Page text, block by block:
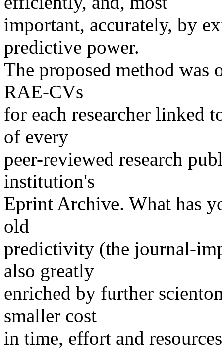
important, accurately, by
predictive power.
The proposed method was
RAE-CVs
for each researcher linked
of every
peer-reviewed research
institution's
Eprint Archive. What has
old
predictivity (the journal-
also greatly
enriched by further
smaller cost
in time, effort and